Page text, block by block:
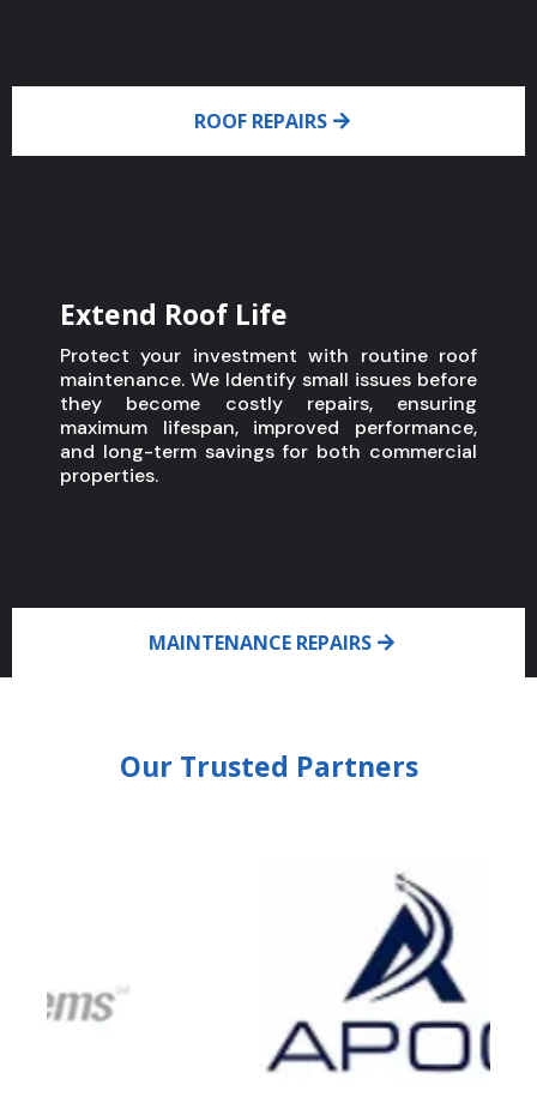
ROOF REPAIRS
Extend Roof Life
Protect your investment with routine roof
maintenance. We Identify small issues before
they become costly repairs, ensuring
maximum lifespan, improved performance,
and long-term savings for both commercial
properties.
MAINTENANCE REPAIRS
Our Trusted Partners